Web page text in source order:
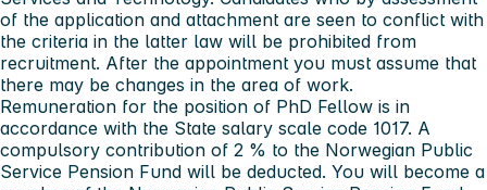
of the application and attachment are seen to conflict with
the criteria in the latter law will be prohibited from
recruitment. After the appointment you must assume that
there may be changes in the area of work.
Remuneration for the position of PhD Fellow is in
accordance with the State salary scale code 1017. A
compulsory contribution of 2 % to the Norwegian Public
Service Pension Fund will be deducted. You will become a